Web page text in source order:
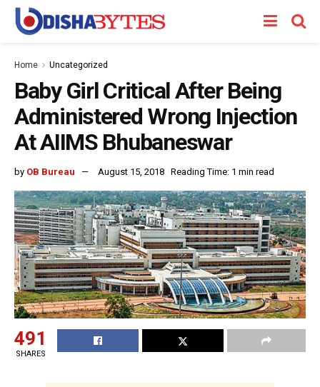
Home Uncategorized
Baby Girl Critical After Being
Administered Wrong Injection
At AIIMS Bhubaneswar
by OB Bureau August 15, 2018 Reading Time: 1 min read
491
SHARES